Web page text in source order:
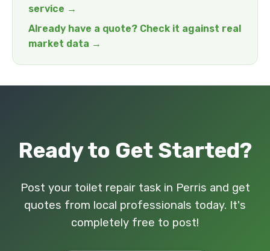
service →
Already have a quote? Check it against real
market data →
Ready to Get Started?
Post your toilet repair task in Perris and get
quotes from local professionals today. It's
completely free to post!